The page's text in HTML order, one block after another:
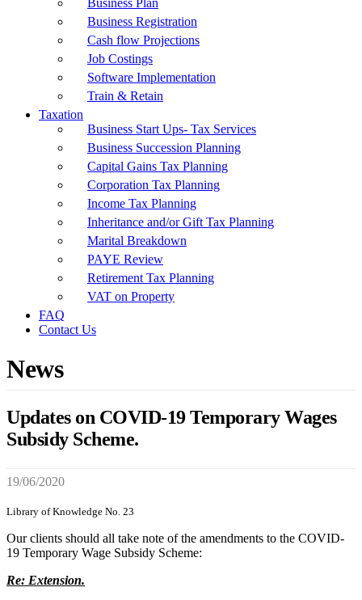
Business Plan
Business Registration
Cash flow Projections
Job Costings
Software Implementation
Train & Retain
Taxation
Business Start Ups- Tax Services
Business Succession Planning
Capital Gains Tax Planning
Corporation Tax Planning
Income Tax Planning
Inheritance and/or Gift Tax Planning
Marital Breakdown
PAYE Review
Retirement Tax Planning
VAT on Property
FAQ
Contact Us
News
Updates on COVID-19 Temporary Wages
Subsidy Scheme.
19/06/2020
Library of Knowledge No. 23
Our clients should all take note of the amendments to the COVID-
19 Temporary Wage Subsidy Scheme:
Re: Extension.